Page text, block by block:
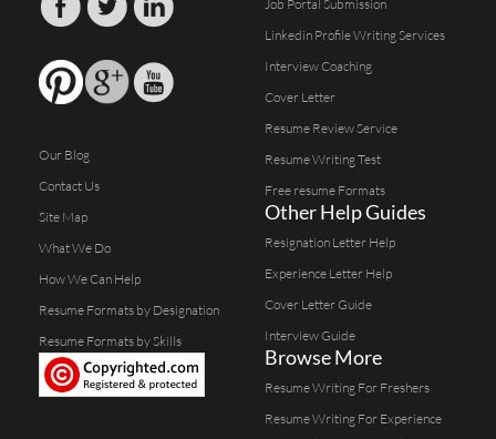
Our Blog
Contact Us
Site Map
What We Do
How We Can Help
Resume Formats by Designation
Resume Formats by Skills
Job Portal Submission
Linkedin Profile Writing Services
Interview Coaching
Cover Letter
Resume Review Service
Resume Writing Test
Free resume Formats
Other Help Guides
Resignation Letter Help
Experience Letter Help
Cover Letter Guide
Interview Guide
Browse More
Resume Writing For Freshers
Resume Writing For Experience